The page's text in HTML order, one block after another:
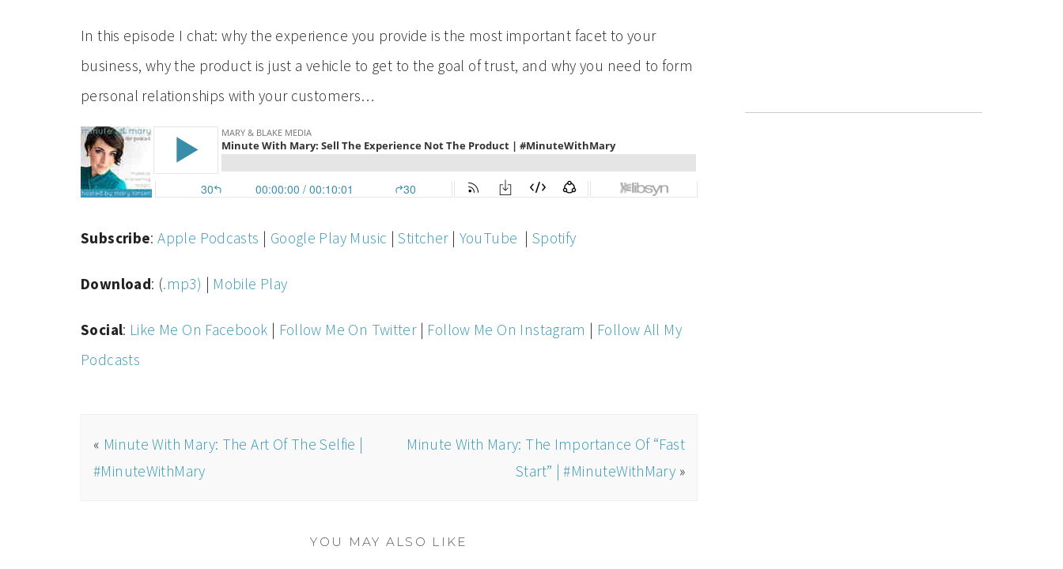
In this episode I chat: why the experience you provide is the most important facet to your
business, why the product is just a vehicle to get to the goal of trust, and why you need to form
personal relationships with your customers…
Subscribe:Apple Podcasts | Google Play Music |Stitcher| YouTube | Spotify
Download: (.mp3) | Mobile Play
Social: Like Me On Facebook | Follow Me On Twitter| Follow Me On Instagram | Follow All My
Podcasts
« Minute With Mary: The Art Of The Selfie |
#MinuteWithMary
Minute With Mary: The Importance Of “Fast
Start” | #MinuteWithMary »
YOU MAY ALSO LIKE